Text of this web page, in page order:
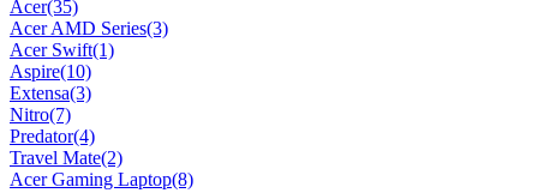
Acer(35)
Acer AMD Series(3)
Acer Swift(1)
Aspire(10)
Extensa(3)
Nitro(7)
Predator(4)
Travel Mate(2)
Acer Gaming Laptop(8)